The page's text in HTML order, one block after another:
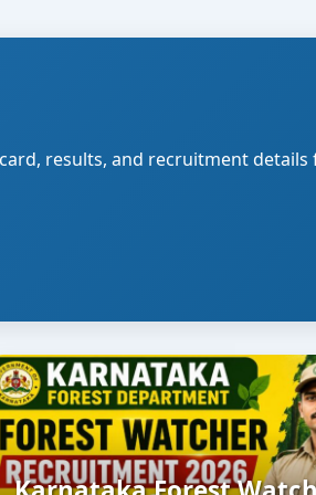
results, and recruitment details